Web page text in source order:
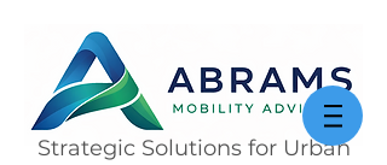
Strategic Solutions for Urban